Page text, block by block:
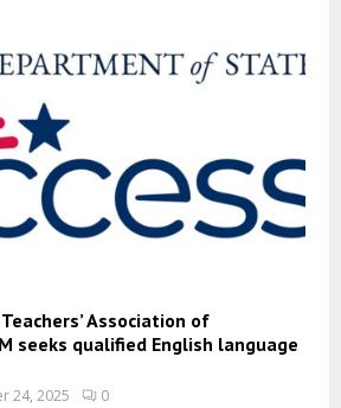
Association of
seeks qualified English language
24, 2025 0